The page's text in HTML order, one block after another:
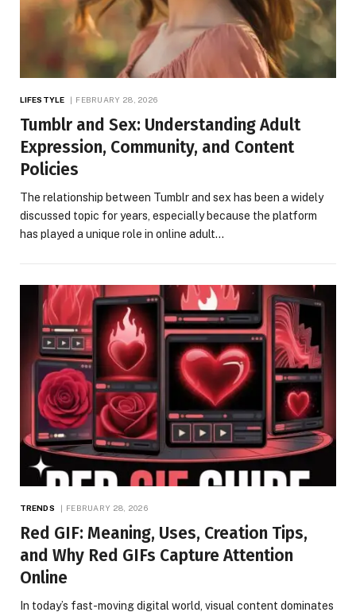
LIFESTYLE FEBRUARY 28, 2026
Tumblr and Sex: Understanding Adult
Expression, Community, and Content
Policies
The relationship between Tumblr and sex has been a widely
discussed topic for years, especially because the platform
has played a unique role in online adult…
TRENDS FEBRUARY 28, 2026
Red GIF: Meaning, Uses, Creation Tips,
and Why Red GIFs Capture Attention
Online
In today’s fast-moving digital world, visual content dominates